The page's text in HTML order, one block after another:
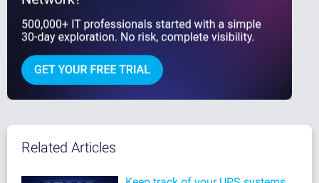
Related Articles